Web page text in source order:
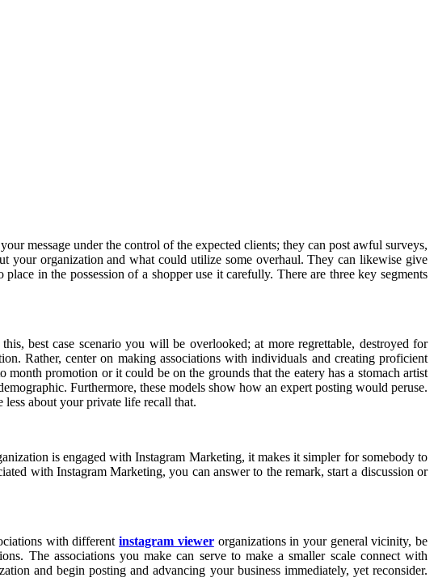
message under the control of the expected clients; they can post awful surveys,
your organization and what could utilize some overhaul. They can likewise give
in the possession of a shopper use it carefully. There are three key segments
best case scenario you will be overlooked; at more regrettable, destroyed for
Rather, center on making associations with individuals and creating proficient
promotion or it could be on the grounds that the eatery has a stomach artist
Furthermore, these models show how an expert posting would peruse.
about your private life recall that.
is engaged with Instagram Marketing, it makes it simpler for somebody to
with Instagram Marketing, you can answer to the remark, start a discussion or
with differentinstagram viewerorganizations in your general vicinity, be
The associations you make can serve to make a smaller scale connect with
and begin posting and advancing your business immediately, yet reconsider.